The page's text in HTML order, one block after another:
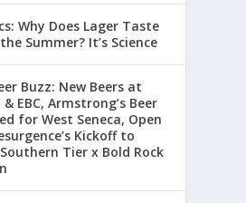
Why Does Lager Taste
Summer? It’s Science
Buzz: New Beers at
EBC, Armstrong’s Beer
for West Seneca, Open
Kickoff to
Tier x Bold Rock